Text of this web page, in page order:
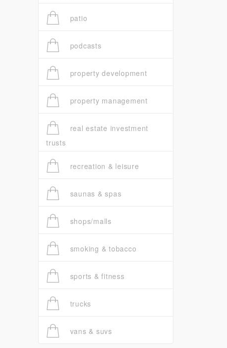
patio
podcasts
property development
property management
real estate investment
trusts
recreation & leisure
saunas & spas
shops/malls
smoking & tobacco
sports & fitness
trucks
vans & suvs